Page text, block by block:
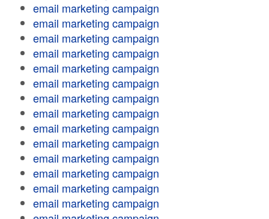
email marketing campaign
email marketing campaign
email marketing campaign
email marketing campaign
email marketing campaign
email marketing campaign
email marketing campaign
email marketing campaign
email marketing campaign
email marketing campaign
email marketing campaign
email marketing campaign
email marketing campaign
email marketing campaign